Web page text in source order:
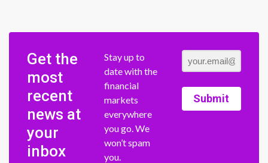
Get the
most
recent
news at
your
inbox
Stay up to
date with the
financial
markets
everywhere
you go. We
won’t spam
you.
Submit